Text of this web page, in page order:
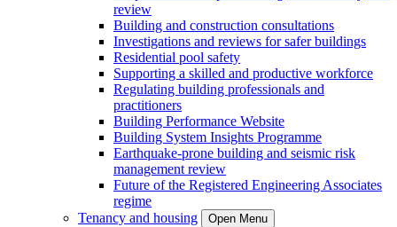
review
Building and construction consultations
Investigations and reviews for safer buildings
Residential pool safety
Supporting a skilled and productive workforce
Regulating building professionals and
practitioners
Building Performance Website
Building System Insights Programme
Earthquake-prone building and seismic risk
management review
Future of the Registered Engineering Associates
regime
Tenancy and housing
Open Menu